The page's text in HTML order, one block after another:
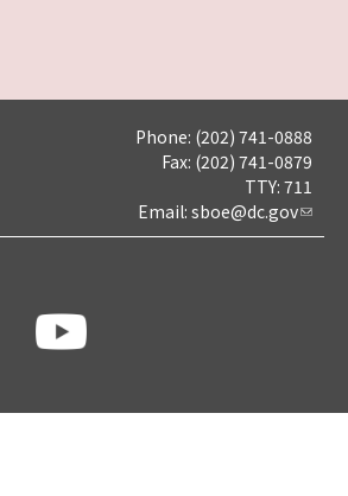
Phone: (202) 741-0888
Fax: (202) 741-0879
TTY: 711
Email: sboe@dc.gov